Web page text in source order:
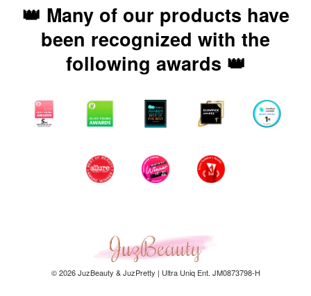
👑 Many of our products have
been recognized with the
following awards 👑
© 2026 JuzBeauty & JuzPretty | Ultra Uniq Ent. JM0873798-H